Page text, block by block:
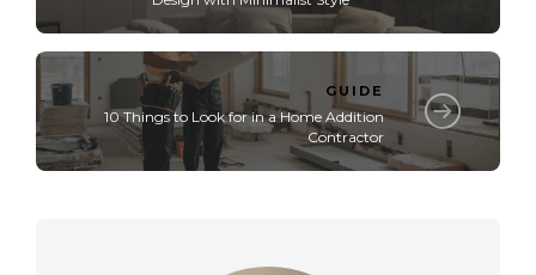
GUIDE
10 Things to Look for in a Home Addition
Contractor